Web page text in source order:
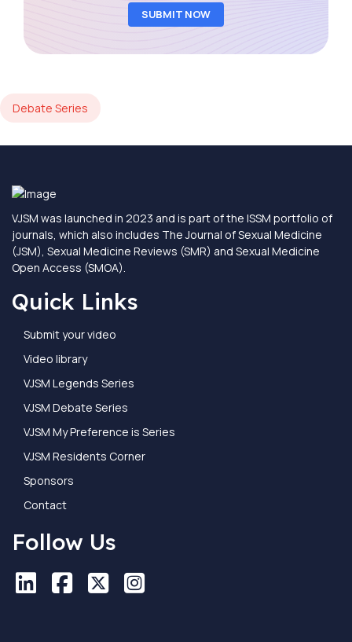
SUBMIT NOW
Debate Series
VJSM was launched in 2023 and is part of the ISSM portfolio of
journals, which also includes The Journal of Sexual Medicine
(JSM), Sexual Medicine Reviews (SMR) and Sexual Medicine
Open Access (SMOA).
Quick Links
Submit your video
Video library
VJSM Legends Series
VJSM Debate Series
VJSM My Preference is Series
VJSM Residents Corner
Sponsors
Contact
Follow Us
LinkedIn
LinkedIn
Facebook
Facebook
XX Instagram
Instagram